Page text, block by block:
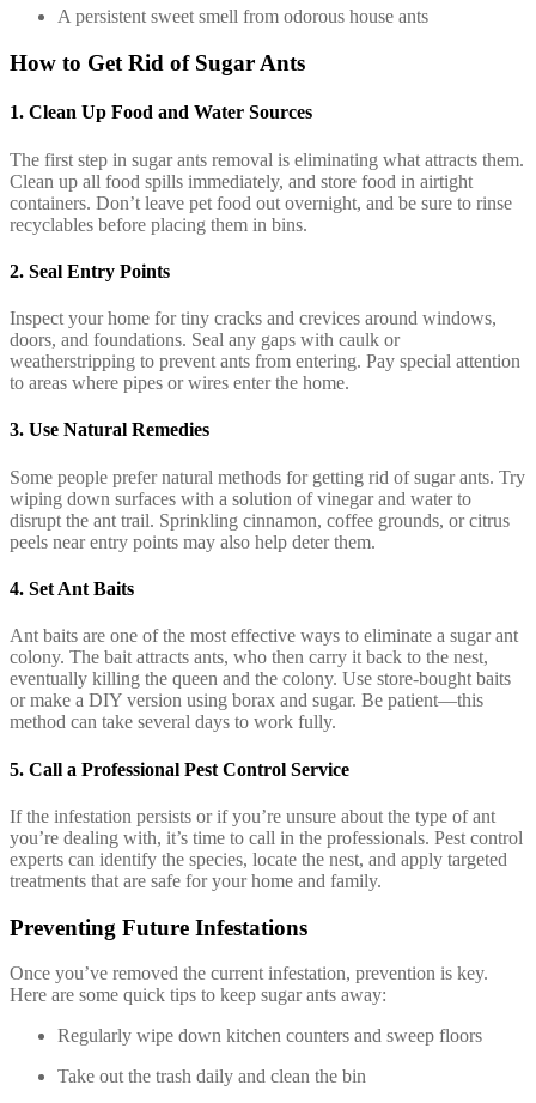
A persistent sweet smell from odorous house ants
How to Get Rid of Sugar Ants
1. Clean Up Food and Water Sources
The first step in sugar ants removal is eliminating what attracts them.
Clean up all food spills immediately, and store food in airtight
containers. Don’t leave pet food out overnight, and be sure to rinse
recyclables before placing them in bins.
2. Seal Entry Points
Inspect your home for tiny cracks and crevices around windows,
doors, and foundations. Seal any gaps with caulk or
weatherstripping to prevent ants from entering. Pay special attention
to areas where pipes or wires enter the home.
3. Use Natural Remedies
Some people prefer natural methods for getting rid of sugar ants. Try
wiping down surfaces with a solution of vinegar and water to
disrupt the ant trail. Sprinkling cinnamon, coffee grounds, or citrus
peels near entry points may also help deter them.
4. Set Ant Baits
Ant baits are one of the most effective ways to eliminate a sugar ant
colony. The bait attracts ants, who then carry it back to the nest,
eventually killing the queen and the colony. Use store-bought baits
or make a DIY version using borax and sugar. Be patient—this
method can take several days to work fully.
5. Call a Professional Pest Control Service
If the infestation persists or if you’re unsure about the type of ant
you’re dealing with, it’s time to call in the professionals. Pest control
experts can identify the species, locate the nest, and apply targeted
treatments that are safe for your home and family.
Preventing Future Infestations
Once you’ve removed the current infestation, prevention is key.
Here are some quick tips to keep sugar ants away:
Regularly wipe down kitchen counters and sweep floors
Take out the trash daily and clean the bin